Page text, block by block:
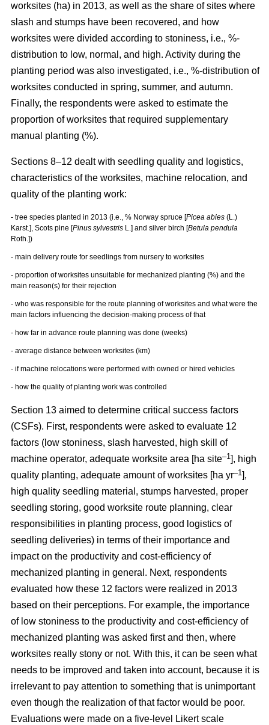
worksites (ha) in 2013, as well as the share of sites where
slash and stumps have been recovered, and how
worksites were divided according to stoniness, i.e., %-
distribution to low, normal, and high. Activity during the
planting period was also investigated, i.e., %-distribution of
worksites conducted in spring, summer, and autumn.
Finally, the respondents were asked to estimate the
proportion of worksites that required supplementary
manual planting (%).
Sections 8–12 dealt with seedling quality and logistics,
characteristics of the worksites, machine relocation, and
quality of the planting work:
- tree species planted in 2013 (i.e., % Norway spruce [Picea abies (L.)
Karst.], Scots pine [Pinus sylvestris L.] and silver birch [Betula pendula
Roth.])
- main delivery route for seedlings from nursery to worksites
- proportion of worksites unsuitable for mechanized planting (%) and the
main reason(s) for their rejection
- who was responsible for the route planning of worksites and what were the
main factors influencing the decision-making process of that
- how far in advance route planning was done (weeks)
- average distance between worksites (km)
- if machine relocations were performed with owned or hired vehicles
- how the quality of planting work was controlled
Section 13 aimed to determine critical success factors
(CSFs). First, respondents were asked to evaluate 12
factors (low stoniness, slash harvested, high skill of
machine operator, adequate worksite area [ha site–1], high
quality planting, adequate amount of worksites [ha yr–1],
high quality seedling material, stumps harvested, proper
seedling storing, good worksite route planning, clear
responsibilities in planting process, good logistics of
seedling deliveries) in terms of their importance and
impact on the productivity and cost-efficiency of
mechanized planting in general. Next, respondents
evaluated how these 12 factors were realized in 2013
based on their perceptions. For example, the importance
of low stoniness to the productivity and cost-efficiency of
mechanized planting was asked first and then, where
worksites really stony or not. With this, it can be seen what
needs to be improved and taken into account, because it is
irrelevant to pay attention to something that is unimportant
even though the realization of that factor would be poor.
Evaluations were made on a five-level Likert scale